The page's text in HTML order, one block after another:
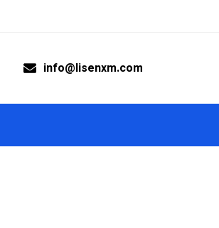
info@lisenxm.com